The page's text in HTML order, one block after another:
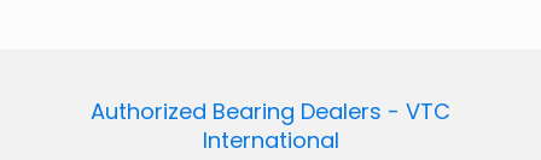
Authorized Bearing Dealers - VTC
International